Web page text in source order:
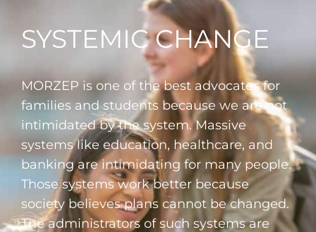
MORZEP is one of the best advocates for
families and students because we are not
intimidated by the system. Massive
systems like education, healthcare, and
banking are intimidating for many people.
Those systems work better because
society believes plans cannot be changed.
The administrators of such systems are
SYSTEMIC CHANGE